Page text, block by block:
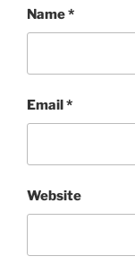
Name*
Email*
Website